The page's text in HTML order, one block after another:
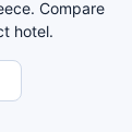
Compare
hotel.